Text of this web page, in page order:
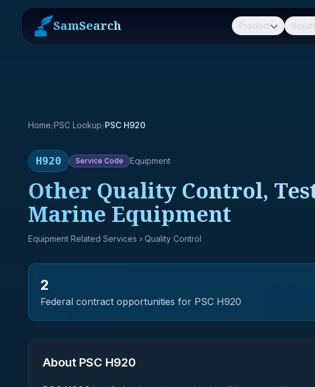
SamSearch Product
Home/PSC Lookup/PSC H920
H920 Service Code Equipment
Other Quality Control,
Marine Equipment
Equipment Related Services › Quality Control
2
Federal contract opportunities for PSC H920
About PSC H920